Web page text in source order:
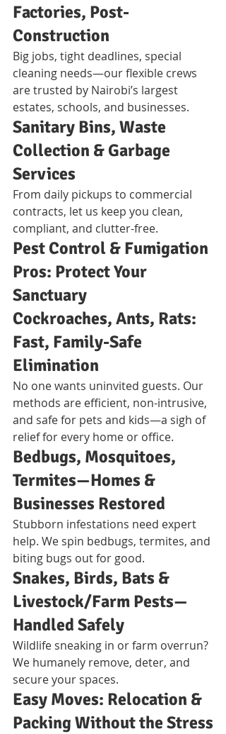
Factories, Post-
Construction
Big jobs, tight deadlines, special
cleaning needs—our flexible crews
are trusted by Nairobi’s largest
estates, schools, and businesses.
Sanitary Bins, Waste
Collection & Garbage
Services
From daily pickups to commercial
contracts, let us keep you clean,
compliant, and clutter-free.
Pest Control & Fumigation
Pros: Protect Your
Sanctuary
Cockroaches, Ants, Rats:
Fast, Family-Safe
Elimination
No one wants uninvited guests. Our
methods are efficient, non-intrusive,
and safe for pets and kids—a sigh of
relief for every home or office.
Bedbugs, Mosquitoes,
Termites—Homes &
Businesses Restored
Stubborn infestations need expert
help. We spin bedbugs, termites, and
biting bugs out for good.
Snakes, Birds, Bats &
Livestock/Farm Pests—
Handled Safely
Wildlife sneaking in or farm overrun?
We humanely remove, deter, and
secure your spaces.
Easy Moves: Relocation &
Packing Without the Stress